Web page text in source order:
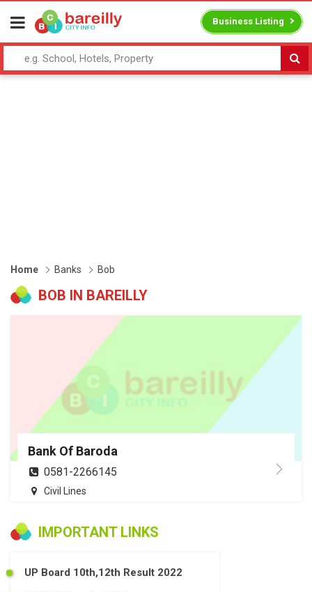
Business Listing
Home Banks Bob
BOB IN BAREILLY
Bank Of Baroda
0581-2266145
Civil Lines
IMPORTANT LINKS
UP Board 10th,12th Result 2022